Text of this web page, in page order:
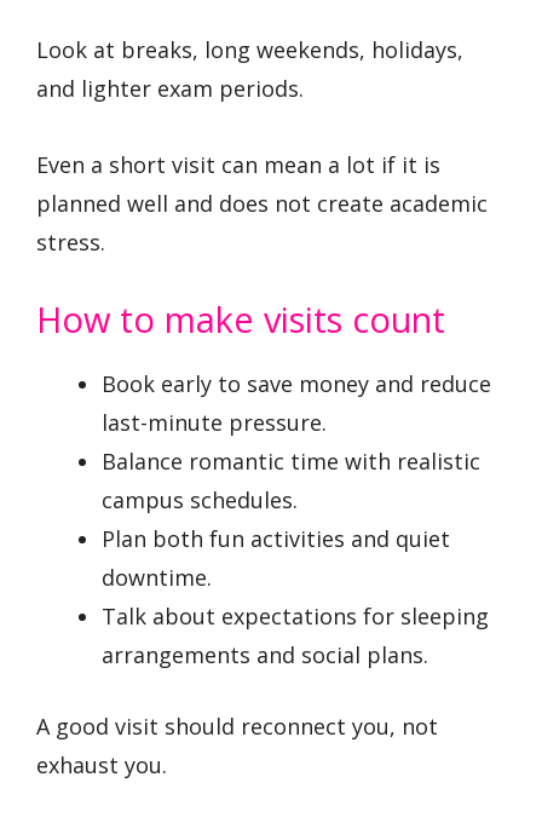
Look at breaks, long weekends, holidays,
and lighter exam periods.
Even a short visit can mean a lot if it is
planned well and does not create academic
stress.
How to make visits count
Book early to save money and reduce
last-minute pressure.
Balance romantic time with realistic
campus schedules.
Plan both fun activities and quiet
downtime.
Talk about expectations for sleeping
arrangements and social plans.
A good visit should reconnect you, not
exhaust you.